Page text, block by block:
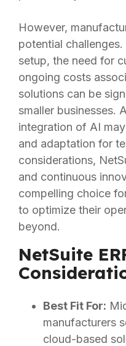
However,
potential
setup, the need for
ongoing costs
solutions can be
smaller businesses.
integration of AI
and adaptation for
considerations,
and continuous
compelling choice
to optimize their
beyond.
NetSuite
Best Fit For:
manufacturers
cloud-based